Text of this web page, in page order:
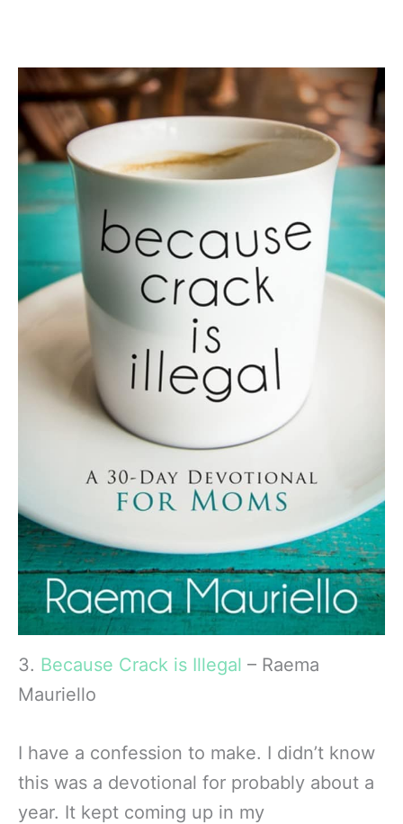
3. Because Crack is Illegal – Raema
Mauriello
I have a confession to make. I didn’t know
this was a devotional for probably about a
year. It kept coming up in my